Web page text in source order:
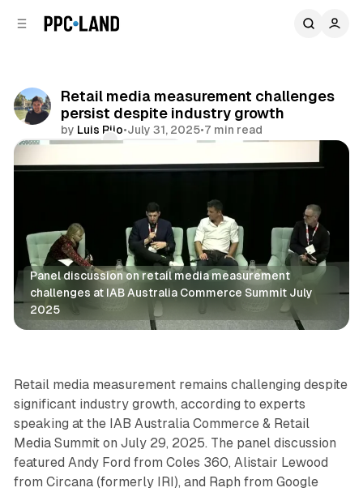
Retail media measurement challenges
persist despite industry growth
by Luis Rijo•July 31, 2025•7 min read
Panel discussion on retail media measurement
challenges at IAB Australia Commerce Summit July
2025
Retail
Retail media measurement remains challenging despite
significant industry growth, according to experts
speaking at the IAB Australia Commerce & Retail
Media Summit on July 29, 2025. The panel discussion
featured Andy Ford from Coles 360, Alistair Lewood
from Circana (formerly IRI), and Raph from Google